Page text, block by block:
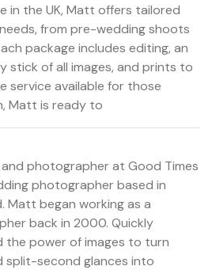
in the UK, Matt offers tailored
from pre-wedding shoots
package includes editing, an
stick of all images, and prints to
service available for those
Matt is ready to
photographer at Good Times
photographer based in
Matt began working as a
back in 2000. Quickly
power of images to turn
split-second glances into